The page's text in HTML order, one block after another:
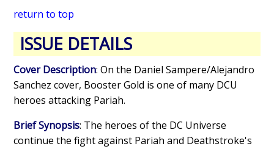
return to top
ISSUE DETAILS
Cover Description: On the Daniel Sampere/Alejandro
Sanchez cover, Booster Gold is one of many DCU
heroes attacking Pariah.
Brief Synopsis: The heroes of the DC Universe
continue the fight against Pariah and Deathstroke's